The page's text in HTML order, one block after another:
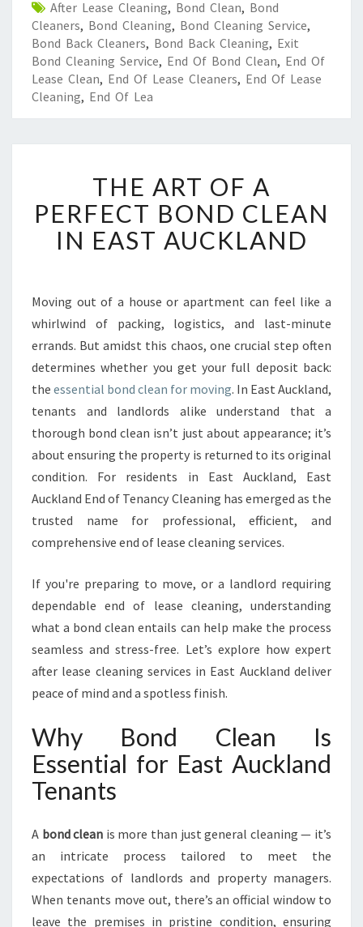
After Lease Cleaning, Bond Clean, Bond
Cleaners, Bond Cleaning, Bond Cleaning Service,
Bond Back Cleaners, Bond Back Cleaning, Exit
Bond Cleaning Service, End Of Bond Clean, End Of
Lease Clean, End Of Lease Cleaners, End Of Lease
Cleaning, End Of Lea
H
E
A
A
P
E
R
E
C
T
B
O
D
C
L
I
N
E
A
T
C
K
N
D
THE ART OF A
PERFECT BOND CLEAN
IN EAST AUCKLAND
Moving out of a house or apartment can feel like a
whirlwind of packing, logistics, and last-minute
errands. But amidst this chaos, one crucial step often
determines whether you get your full deposit back:
the essential bond clean for moving. In East Auckland,
tenants and landlords alike understand that a
thorough bond clean isn’t just about appearance; it’s
about ensuring the property is returned to its original
condition. For residents in East Auckland, East
Auckland End of Tenancy Cleaning has emerged as the
trusted name for professional, efficient, and
comprehensive end of lease cleaning services.
If you're preparing to move, or a landlord requiring
dependable end of lease cleaning, understanding
what a bond clean entails can help make the process
seamless and stress-free. Let’s explore how expert
after lease cleaning services in East Auckland deliver
peace of mind and a spotless finish.
Why Bond Clean Is
Essential for East Auckland
Tenants
A bond clean is more than just general cleaning — it’s
an intricate process tailored to meet the
expectations of landlords and property managers.
When tenants move out, there’s an official window to
leave the premises in pristine condition, ensuring